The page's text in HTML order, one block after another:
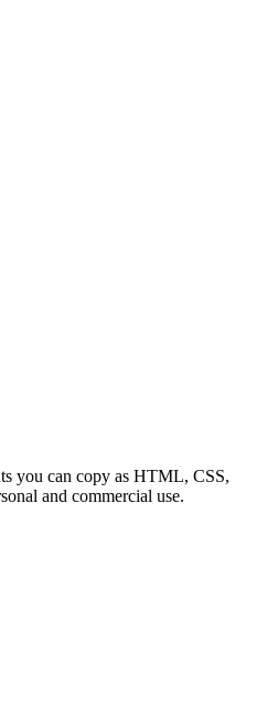
you can copy as HTML, CSS,
and commercial use.